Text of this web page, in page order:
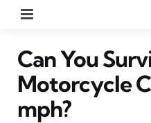
Can You
Motorcycle
mph?